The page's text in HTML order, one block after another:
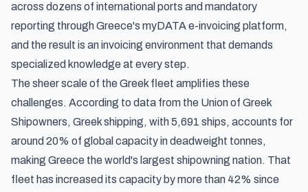
across dozens of international ports and mandatory
reporting through Greece's myDATA e-invoicing platform,
and the result is an invoicing environment that demands
specialized knowledge at every step.
The sheer scale of the Greek fleet amplifies these
challenges. According to data from the Union of Greek
Shipowners, Greek shipping, with 5,691 ships, accounts for
around 20% of global capacity in deadweight tonnes,
making Greece the world's largest shipowning nation. That
fleet has increased its capacity by more than 42% since